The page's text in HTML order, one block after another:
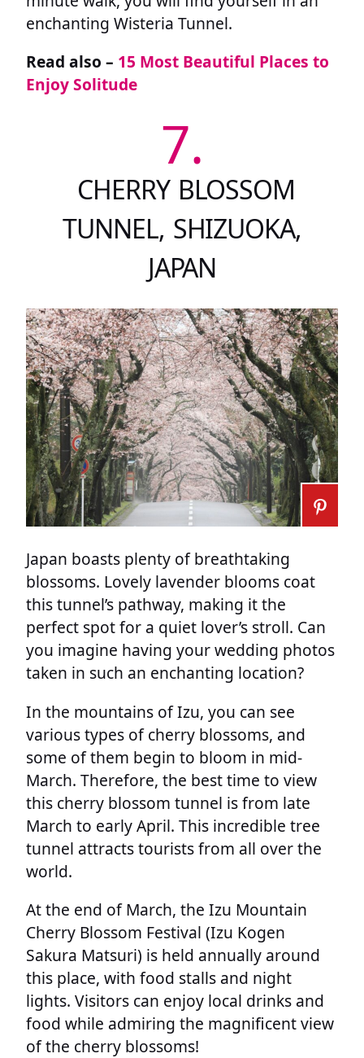
enchanting Wisteria Tunnel.
Read also – 15 Most Beautiful Places to
Enjoy Solitude
7.
CHERRY BLOSSOM
TUNNEL, SHIZUOKA,
JAPAN
Japan boasts plenty of breathtaking
blossoms. Lovely lavender blooms coat
this tunnel’s pathway, making it the
perfect spot for a quiet lover’s stroll. Can
you imagine having your wedding photos
taken in such an enchanting location?
In the mountains of Izu, you can see
various types of cherry blossoms, and
some of them begin to bloom in mid-
March. Therefore, the best time to view
this cherry blossom tunnel is from late
March to early April. This incredible tree
tunnel attracts tourists from all over the
world.
At the end of March, the Izu Mountain
Cherry Blossom Festival (Izu Kogen
Sakura Matsuri) is held annually around
this place, with food stalls and night
lights. Visitors can enjoy local drinks and
food while admiring the magnificent view
of the cherry blossoms!